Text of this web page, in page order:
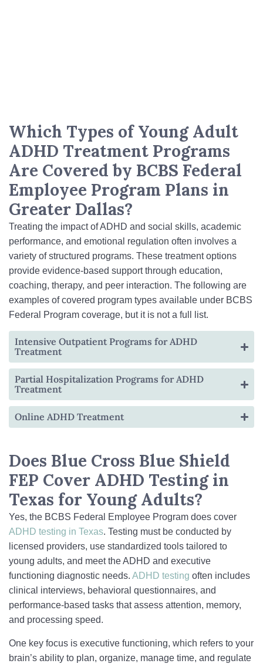
Which Types of Young Adult
ADHD Treatment Programs
Are Covered by BCBS Federal
Employee Program Plans in
Greater Dallas?
Treating the impact of ADHD and social skills, academic
performance, and emotional regulation often involves a
variety of structured programs. These treatment options
provide evidence‑based support through education,
coaching, therapy, and peer interaction. The following are
examples of covered program types available under BCBS
Federal Program coverage, but it is not a full list.
Intensive Outpatient Programs for ADHD
Treatment
Partial Hospitalization Programs for ADHD
Treatment
Online ADHD Treatment
Does Blue Cross Blue Shield
FEP Cover ADHD Testing in
Texas for Young Adults?
Yes, the BCBS Federal Employee Program does cover
ADHD testing in Texas. Testing must be conducted by
licensed providers, use standardized tools tailored to
young adults, and meet the ADHD and executive
functioning diagnostic needs. ADHD testing often includes
clinical interviews, behavioral questionnaires, and
performance-based tasks that assess attention, memory,
and processing speed.
One key focus is executive functioning, which refers to your
brain’s ability to plan, organize, manage time, and regulate